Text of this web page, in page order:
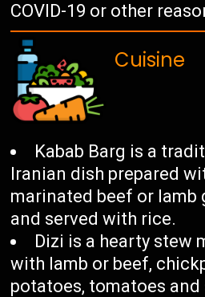
COVID-19 or other
Cuisine
Kabab Barg is a
Iranian dish prepared
marinated beef or lamb
and served with rice.
Dizi is a hearty stew
with lamb or beef,
potatoes, tomatoes and